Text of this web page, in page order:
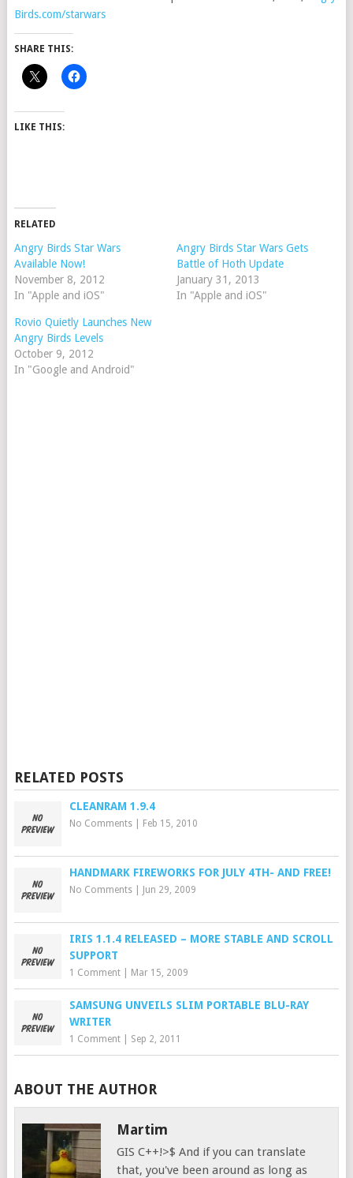
Birds.com/starwars
SHARE THIS:
LIKE THIS:
RELATED
Angry Birds Star Wars
Available Now!
November 8, 2012
In "Apple and iOS"
Angry Birds Star Wars Gets
Battle of Hoth Update
January 31, 2013
In "Apple and iOS"
Rovio Quietly Launches New
Angry Birds Levels
October 9, 2012
In "Google and Android"
RELATED POSTS
CLEANRAM 1.9.4
No Comments| Feb 15, 2010
HANDMARK FIREWORKS FOR JULY 4TH- AND FREE!
No Comments| Jun 29, 2009
IRIS 1.1.4 RELEASED – MORE STABLE AND SCROLL
SUPPORT
1 Comment| Mar 15, 2009
SAMSUNG UNVEILS SLIM PORTABLE BLU-RAY
WRITER
1 Comment| Sep 2, 2011
ABOUT THE AUTHOR
Martim
GIS C++!>$ And if you can translate
that, you've been around as long as